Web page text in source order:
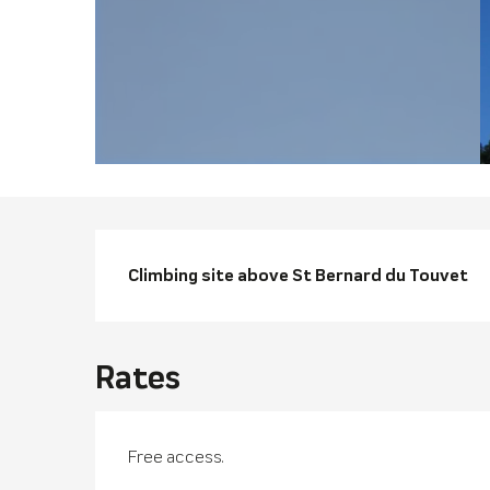
Climbing site above St Bernard du Touvet
Rates
Free access.